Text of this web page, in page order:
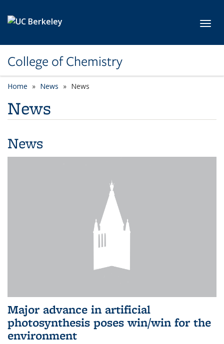
College of Chemistry
Home News News
News
News
Major advance in artificial
photosynthesis poses win/win for the
environment